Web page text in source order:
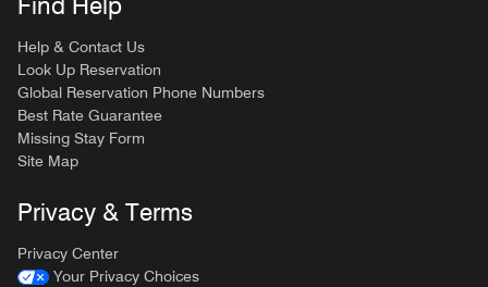
Help & Contact Us
Look Up Reservation
Global Reservation Phone Numbers
Best Rate Guarantee
Missing Stay Form
Site Map
Privacy & Terms
Privacy Center
Your Privacy Choices